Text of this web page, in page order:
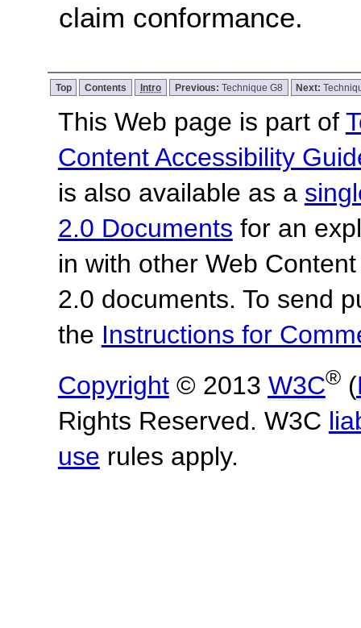
claim conformance.
Top Contents Intro Previous: Technique G8 Next:
This Web page is part of
Content Accessibility
is also available as a
2.0 Documents for an
in with other Web
2.0 documents. To send
the Instructions for
Copyright© 2013 W3C®(
Rights Reserved. W3C
use rules apply.